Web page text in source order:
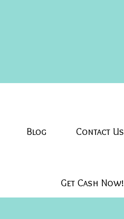
Blog Contact Us
Get Cash Now!